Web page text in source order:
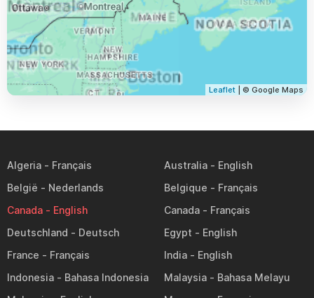
Leaflet | © Google Maps
Algeria
Australia
België
Belgique
Canada
Canada
Deutschland
Egypt
France
India
Indonesia
Malaysia